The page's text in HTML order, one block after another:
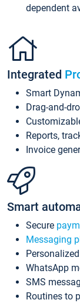
dependent
Integrated
Smart
Drag-and-
Reports,
Invoice
Smart
Secure
Messaging
WhatsApp
SMS
Routines to